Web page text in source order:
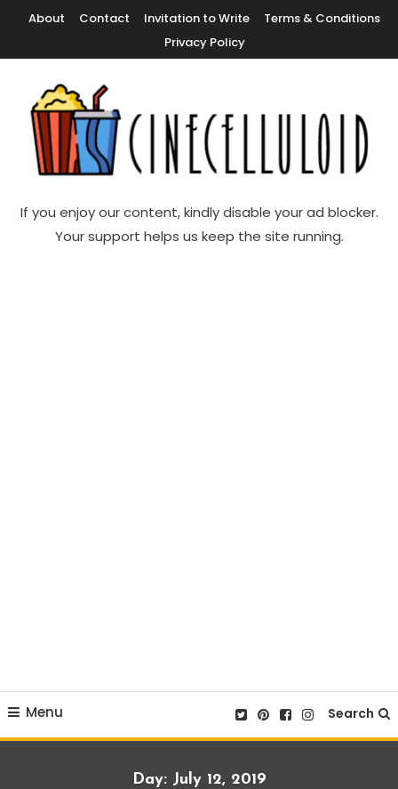
Content
About Contact Invitation to Write
Terms & Conditions
Privacy Policy
Cinecelluloid
If you enjoy our content, kindly disable your ad blocker.
Your support helps us keep the site running.
Menu Search
Day: July 12, 2019